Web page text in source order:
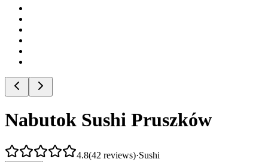
Nabutok Sushi Pruszków
4.8(42 reviews)·Sushi